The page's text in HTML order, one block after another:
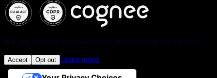
We use cookies to collect data and improve our services.
Accept Opt out Learn more